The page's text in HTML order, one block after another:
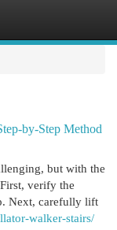
by-Step Method
but with the
verify the
Next, carefully lift
walker-stairs/